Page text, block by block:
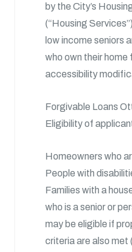
by the City’s
(“Housing
low income seniors
who own their home
accessibility
Forgivable Loans
Eligibility of
Homeowners who
People with
Families with a
who is a senior or
may be eligible if
criteria are also met